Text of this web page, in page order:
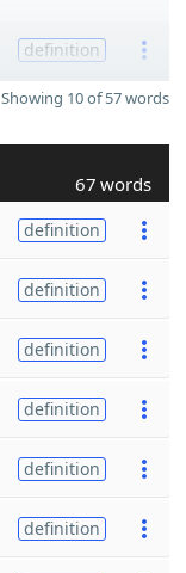
definition
Showing 10 of 57 words
67 words
definition
definition
definition
definition
definition
definition